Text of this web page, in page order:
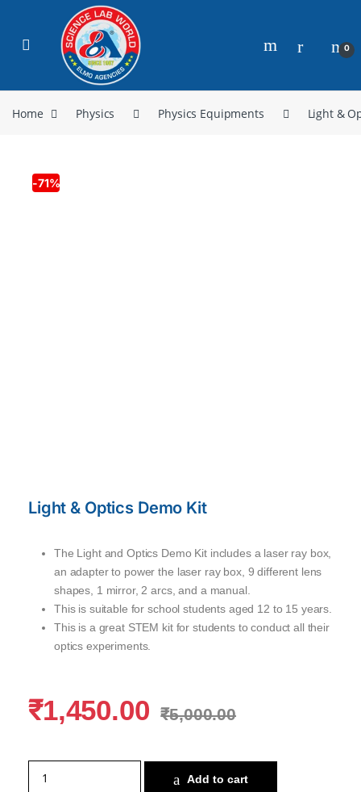
0
Home Physics Physics Equipments Light &
-71%
Light & Optics Demo Kit
The Light and Optics Demo Kit includes a laser ray box,
an adapter to power the laser ray box, 9 different lens
shapes, 1 mirror, 2 arcs, and a manual.
This is suitable for school students aged 12 to 15 years.
This is a great STEM kit for students to conduct all their
optics experiments.
₹1,450.00 ₹5,000.00
Add to cart